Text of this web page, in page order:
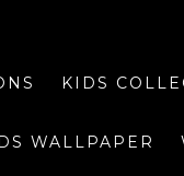
KIDS
WALLPAPER